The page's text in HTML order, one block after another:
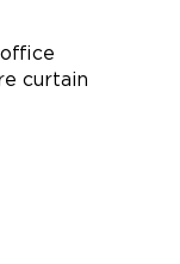
curtain